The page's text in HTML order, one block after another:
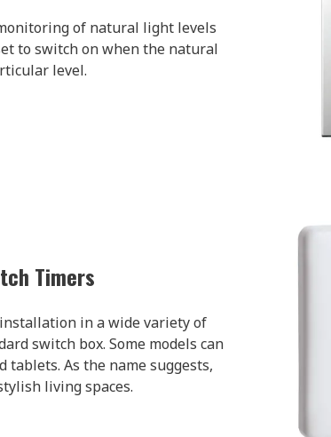
of natural light levels
to switch on when the natural
level.
Timers
in a wide variety of
switch box. Some models can
As the name suggests,
living spaces.